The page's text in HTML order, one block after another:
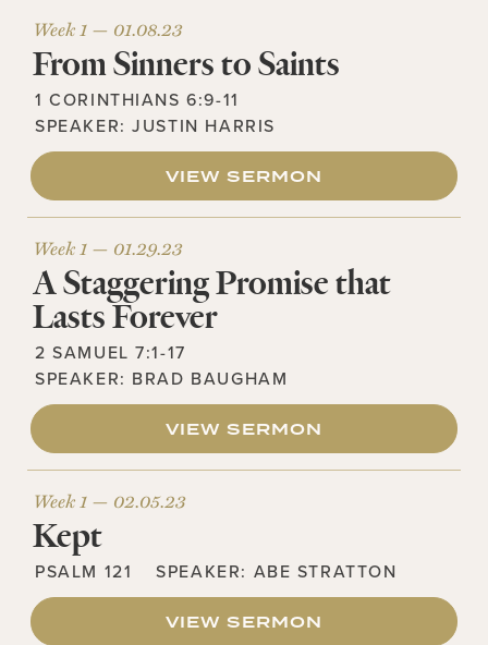
Week 1 — 01.08.23
From Sinners to Saints
1 CORINTHIANS 6:9-11
SPEAKER:JUSTIN HARRIS
VIEW SERMON
Week 1 — 01.29.23
A Staggering Promise that
Lasts Forever
2 SAMUEL 7:1-17
SPEAKER: BRAD BAUGHAM
VIEW SERMON
Week 1 — 02.05.23
Kept
PSALM 121 SPEAKER: ABE STRATTON
VIEW SERMON